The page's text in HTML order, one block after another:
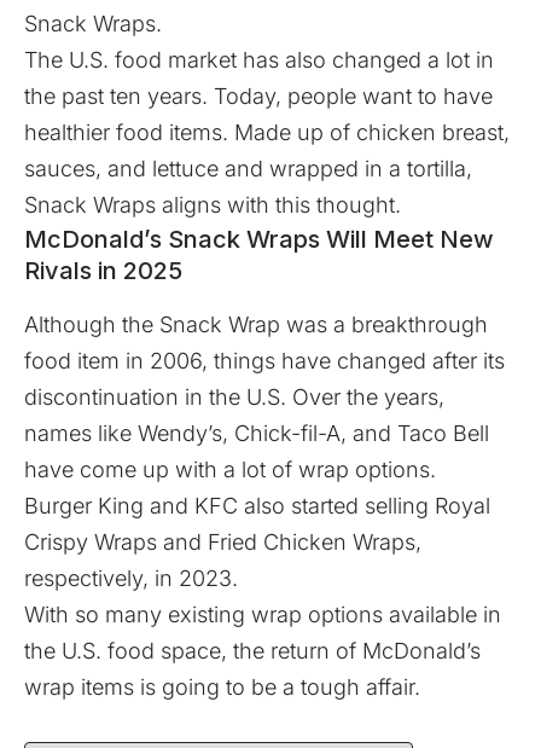
Snack Wraps.
The U.S. food market has also changed a lot in
the past ten years. Today, people want to have
healthier food items. Made up of chicken breast,
sauces, and lettuce and wrapped in a tortilla,
Snack Wraps aligns with this thought.
McDonald’s Snack Wraps Will Meet New
Rivals in 2025
Although the Snack Wrap was a breakthrough
food item in 2006, things have changed after its
discontinuation in the U.S. Over the years,
names like Wendy’s, Chick-fil-A, and Taco Bell
have come up with a lot of wrap options.
Burger King and KFC also started selling Royal
Crispy Wraps and Fried Chicken Wraps,
respectively, in 2023.
With so many existing wrap options available in
the U.S. food space, the return of McDonald’s
wrap items is going to be a tough affair.